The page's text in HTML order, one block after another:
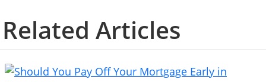
Related Articles